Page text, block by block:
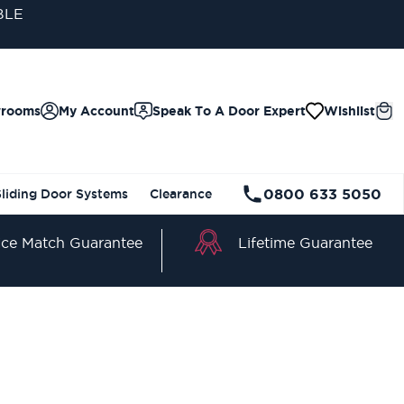
Speak To A Door Expert Wishlist
My Account
Door Systems Clearance 0800 633 5050
Match Guarantee Lifetime Guarantee